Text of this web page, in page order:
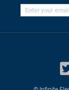
Enter your email